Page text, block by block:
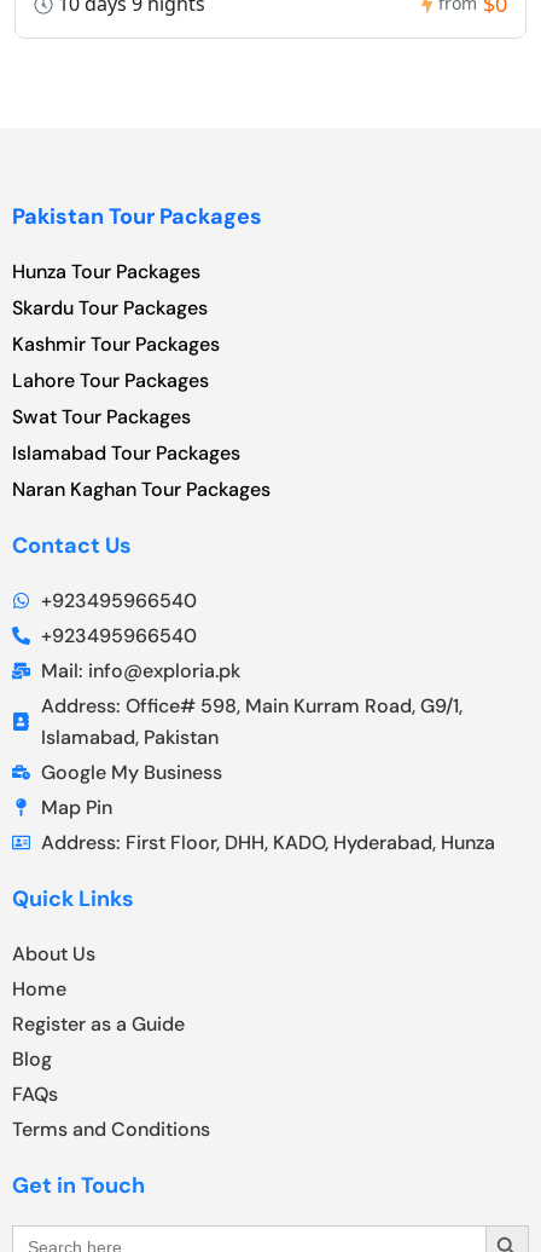
Pakistan Tour Packages
Hunza Tour Packages
Skardu Tour Packages
Kashmir Tour Packages
Lahore Tour Packages
Swat Tour Packages
Islamabad Tour Packages
Naran Kaghan Tour Packages
Contact Us
+923495966540
+923495966540
Mail: info@exploria.pk
Address: Office# 598, Main Kurram Road, G9/1,
Islamabad, Pakistan
Google My Business
Map Pin
Address: First Floor, DHH, KADO, Hyderabad, Hunza
Quick Links
About Us
Home
Register as a Guide
Blog
FAQs
Terms and Conditions
Get in Touch
Search Search